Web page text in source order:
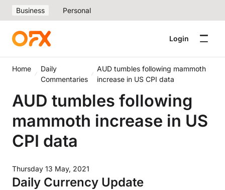
Business Personal
Login
Home
Daily
Commentaries
AUD tumbles following mammoth
increase in US CPI data
AUD tumbles following
mammoth increase in US
CPI data
Thursday 13 May, 2021
Daily Currency Update